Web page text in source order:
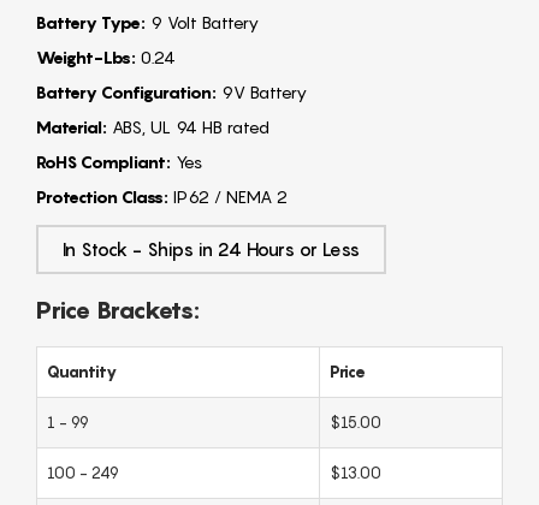
Battery Type: 9 Volt Battery
Weight-Lbs: 0.24
Battery Configuration: 9V Battery
Material: ABS, UL 94 HB rated
RoHS Compliant: Yes
Protection Class: IP62 / NEMA 2
In Stock - Ships in 24 Hours or Less
Price Brackets:
Quantity Price
1 - 99 $15.00
100 - 249 $13.00